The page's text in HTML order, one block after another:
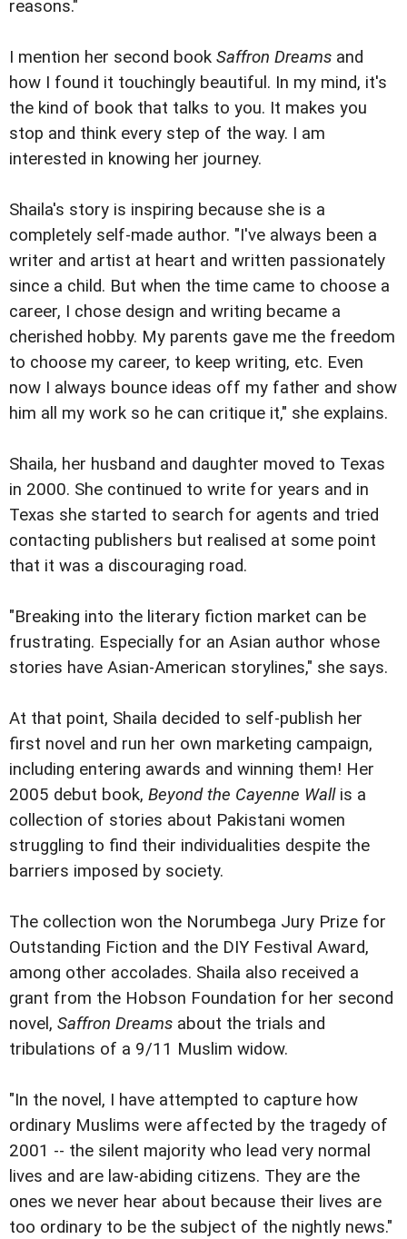
reasons."
I mention her second book Saffron Dreams and
how I found it touchingly beautiful. In my mind, it's
the kind of book that talks to you. It makes you
stop and think every step of the way. I am
interested in knowing her journey.
Shaila's story is inspiring because she is a
completely self-made author. "I've always been a
writer and artist at heart and written passionately
since a child. But when the time came to choose a
career, I chose design and writing became a
cherished hobby. My parents gave me the freedom
to choose my career, to keep writing, etc. Even
now I always bounce ideas off my father and show
him all my work so he can critique it," she explains.
Shaila, her husband and daughter moved to Texas
in 2000. She continued to write for years and in
Texas she started to search for agents and tried
contacting publishers but realised at some point
that it was a discouraging road.
"Breaking into the literary fiction market can be
frustrating. Especially for an Asian author whose
stories have Asian-American storylines," she says.
At that point, Shaila decided to self-publish her
first novel and run her own marketing campaign,
including entering awards and winning them! Her
2005 debut book, Beyond the Cayenne Wallis a
collection of stories about Pakistani women
struggling to find their individualities despite the
barriers imposed by society.
The collection won the Norumbega Jury Prize for
Outstanding Fiction and the DIY Festival Award,
among other accolades. Shaila also received a
grant from the Hobson Foundation for her second
novel, Saffron Dreams about the trials and
tribulations of a 9/11 Muslim widow.
"In the novel, I have attempted to capture how
ordinary Muslims were affected by the tragedy of
2001 -- the silent majority who lead very normal
lives and are law-abiding citizens. They are the
ones we never hear about because their lives are
too ordinary to be the subject of the nightly news."